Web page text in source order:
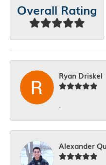
Overall Rating
Ryan Driskel
-
Alexander